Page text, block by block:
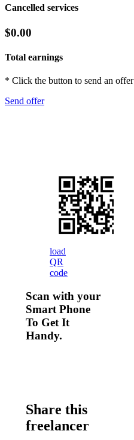
Cancelled services
$0.00
Total earnings
* Click the button to send an offer
Send offer
load
QR
code
Scan with your
Smart Phone
To Get It
Handy.
Share this
freelancer